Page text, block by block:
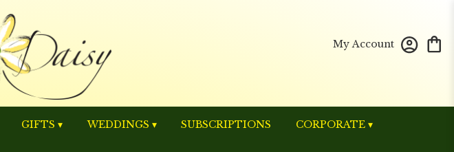
My Account
GIFTS ▾ WEDDINGS ▾ SUBSCRIPTIONS CORPORATE ▾